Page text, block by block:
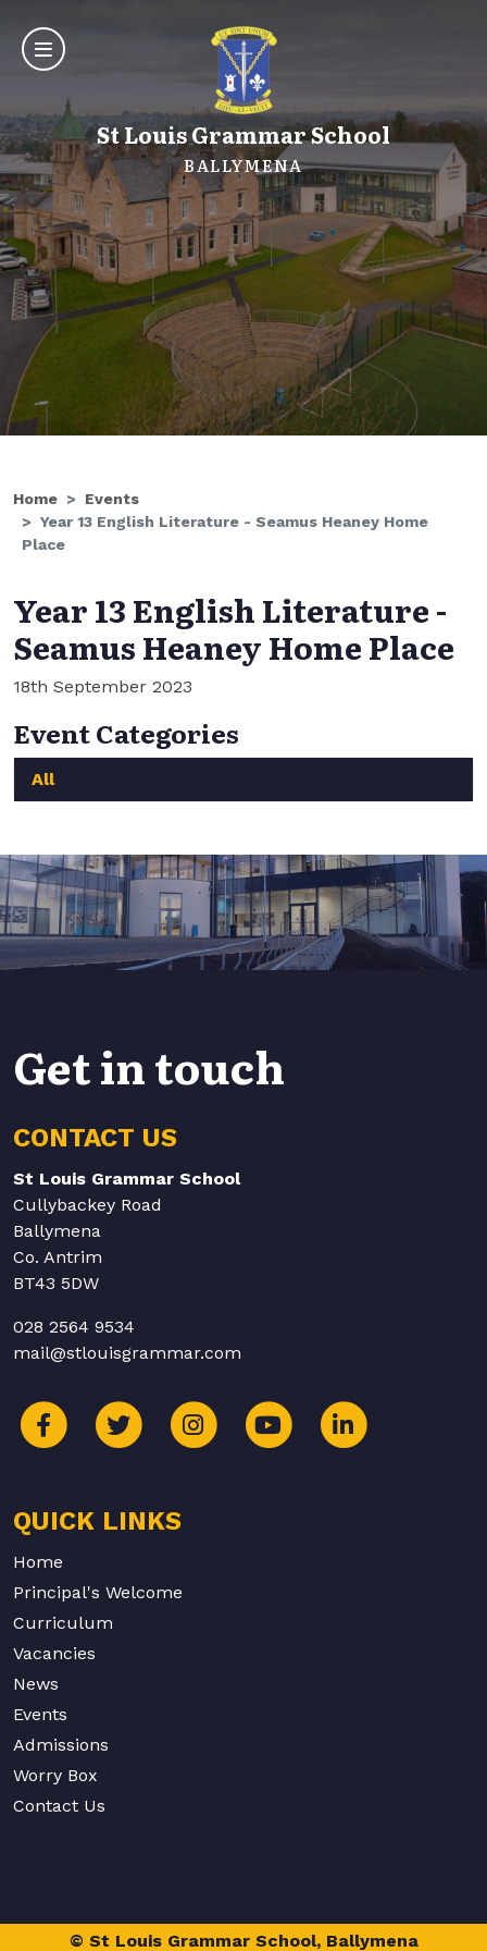
St Louis Grammar School
BALLYMENA
Home
Events
Year 13 English Literature - Seamus Heaney Home
Place
Year 13 English Literature -
Seamus Heaney Home Place
18th September 2023
Event Categories
All
Get in touch
CONTACT US
St Louis Grammar School
Cullybackey Road
Ballymena
Co. Antrim
BT43 5DW
028 2564 9534
mail@stlouisgrammar.com
QUICK LINKS
Home
Principal's Welcome
Curriculum
Vacancies
News
Events
Admissions
Worry Box
Contact Us
© St Louis Grammar School, Ballymena